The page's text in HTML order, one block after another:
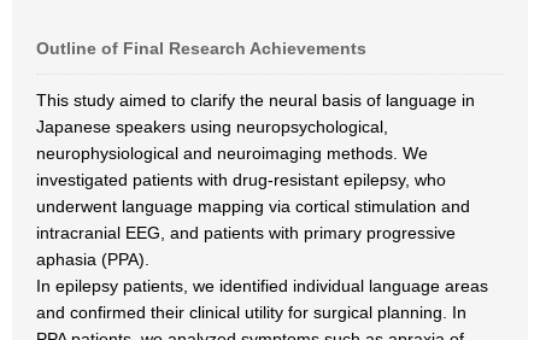
Outline of Final Research Achievements
This study aimed to clarify the neural basis of language in
Japanese speakers using neuropsychological,
neurophysiological and neuroimaging methods. We
investigated patients with drug-resistant epilepsy, who
underwent language mapping via cortical stimulation and
intracranial EEG, and patients with primary progressive
aphasia (PPA).
In epilepsy patients, we identified individual language areas
and confirmed their clinical utility for surgical planning. In